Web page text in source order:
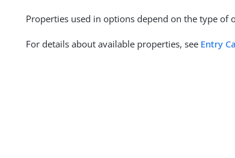
Properties used in options depend on the type of
For details about available properties, see Entry